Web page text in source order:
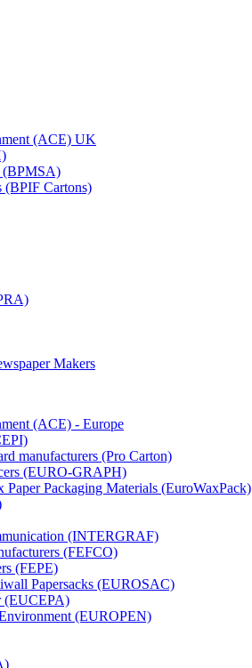
(ACE) UK
(BPMSA)
(BPIF Cartons)
Makers
(ACE) - Europe
manufacturers (Pro Carton)
(EURO-GRAPH)
Packaging Materials (EuroWaxPack)
(INTERGRAF)
(FEFCO)
(FEPE)
Papersacks (EUROSAC)
(EUCEPA)
(EUROPEN)